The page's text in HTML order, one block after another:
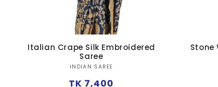
Italian Crape Silk Embroidered
Saree
Vendor:
INDIAN SAREE
Regular
TK 7,400
Stone